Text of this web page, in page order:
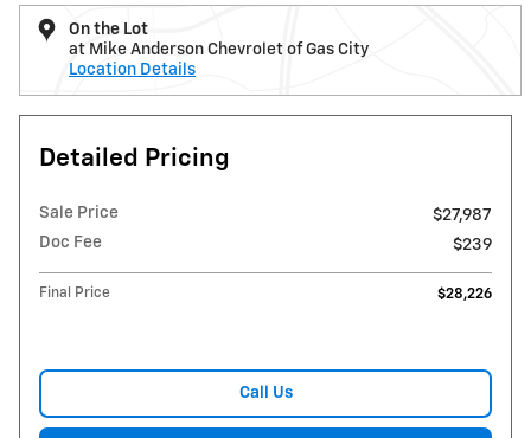
On the Lot
at Mike Anderson Chevrolet of Gas City
Location Details
Detailed Pricing
Sale Price
$27,987
Doc Fee
$239
Final Price $28,226
Call Us